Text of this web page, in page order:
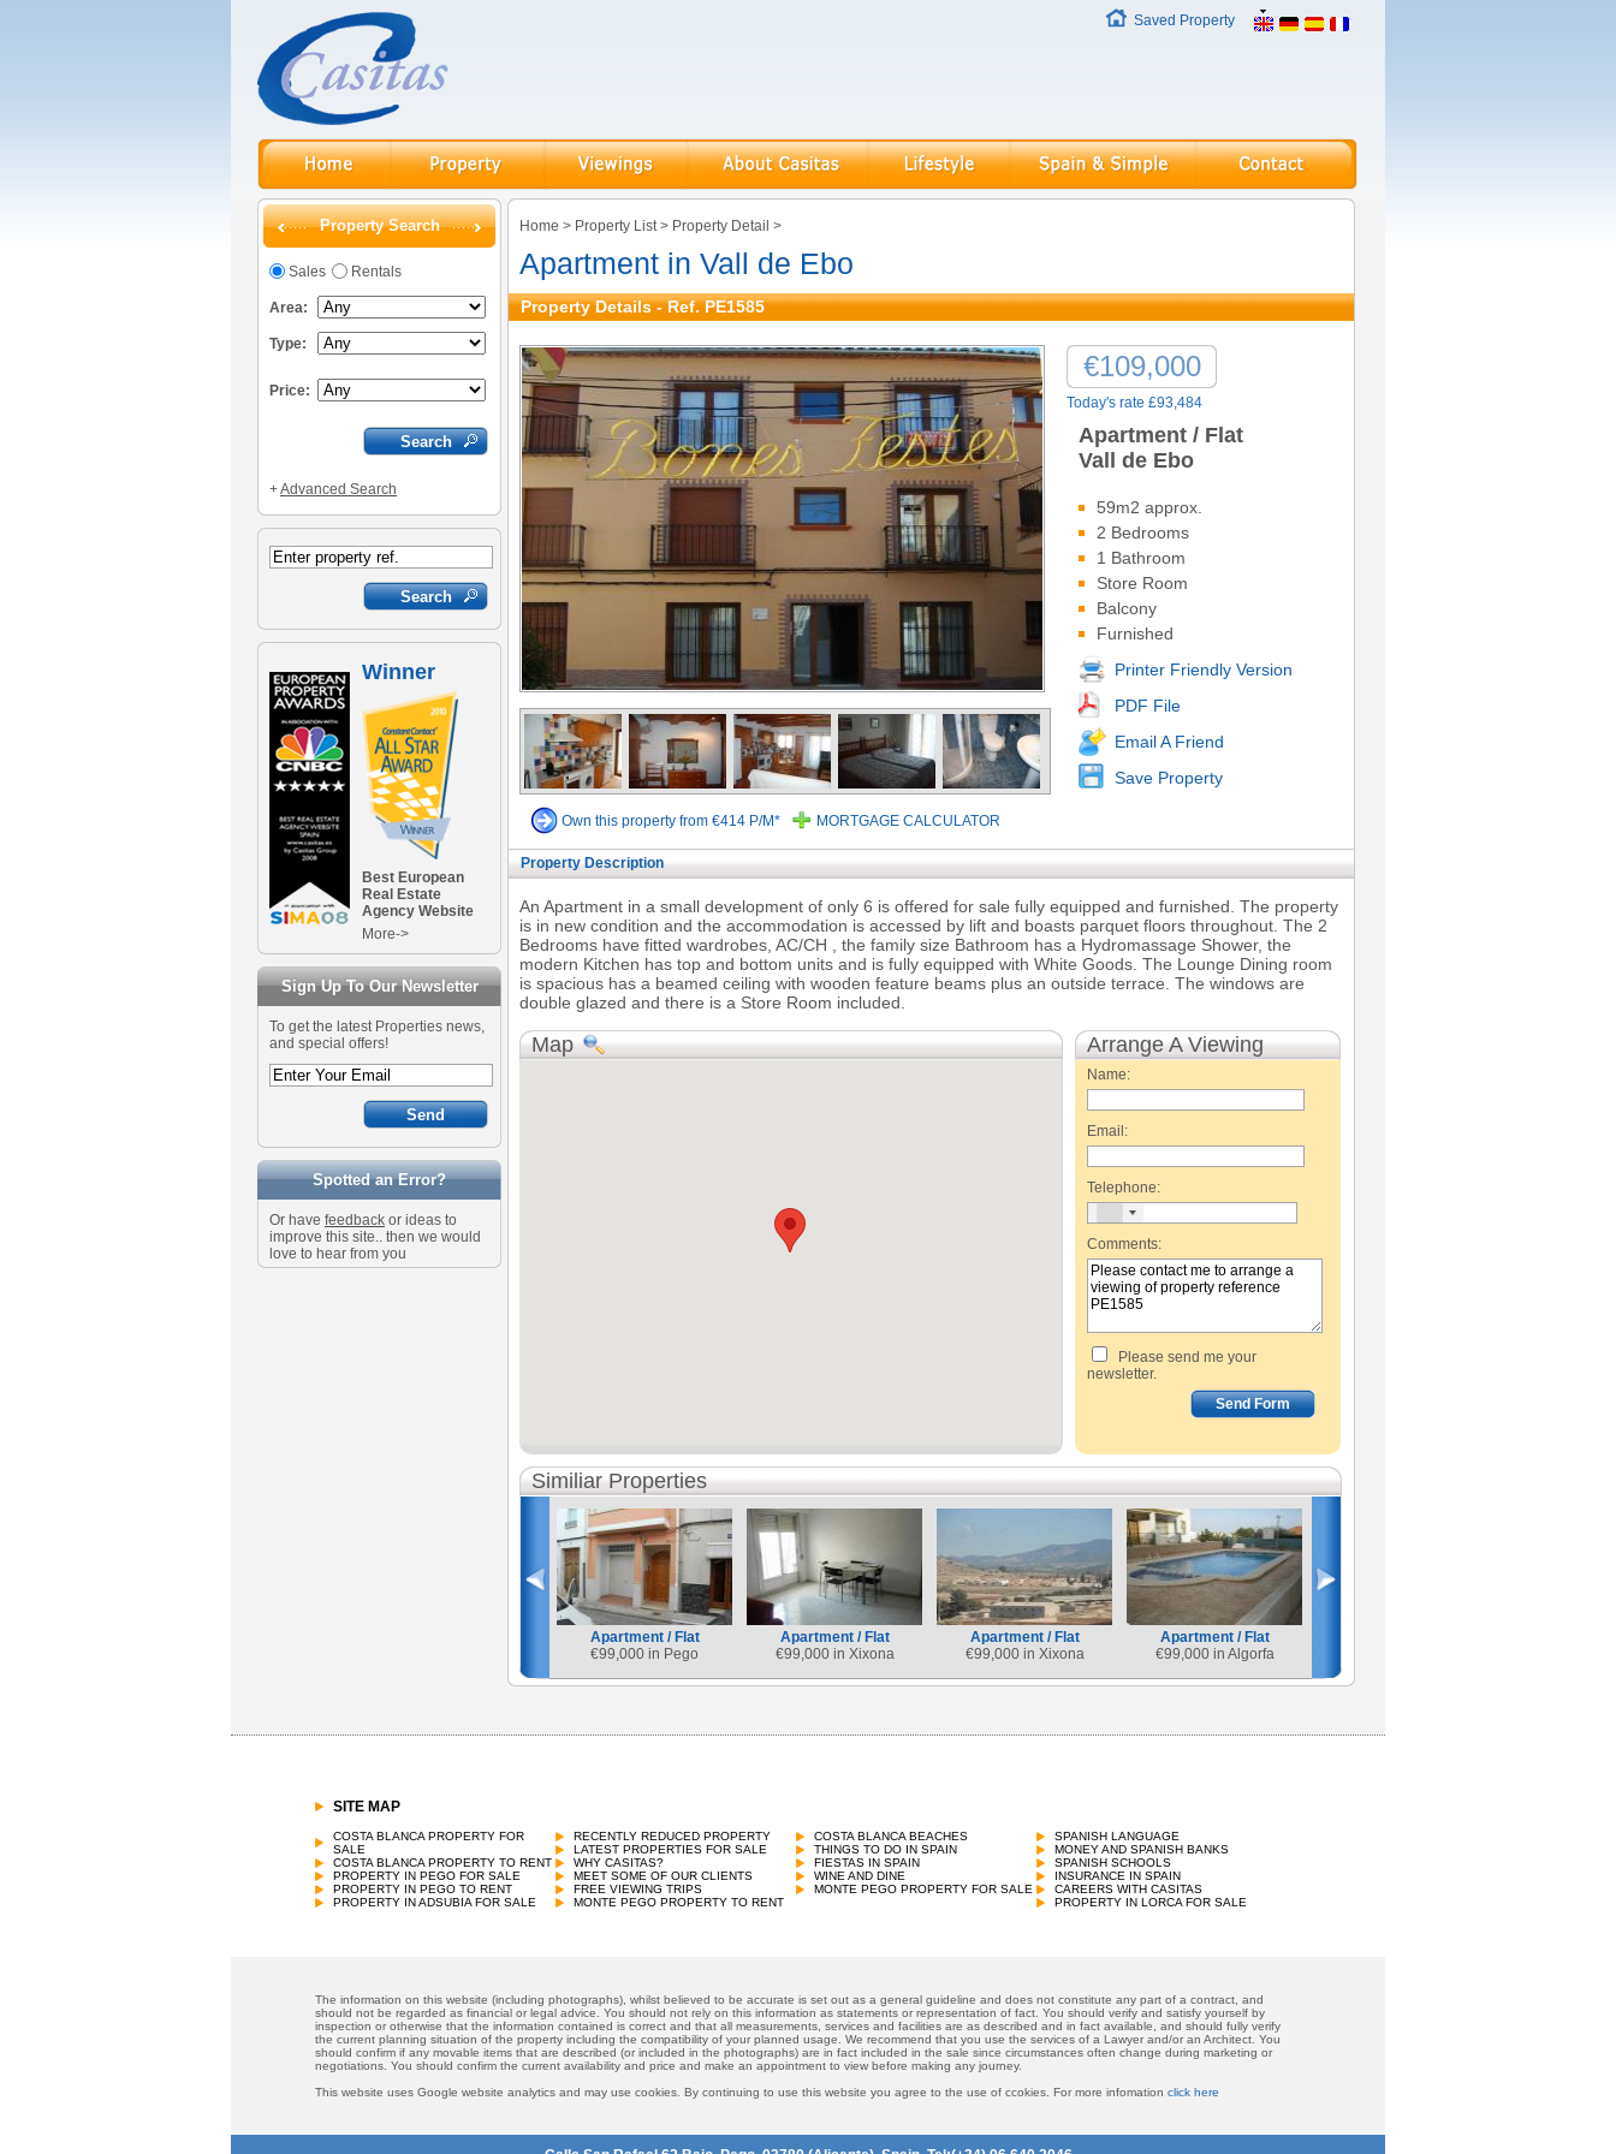
Saved Property
Property Search
Sales Rentals
Area:
Type:
Price:
+Advanced Search
Winner
Best European
Real Estate
Agency Website
More->
Sign Up To Our Newsletter
To get the latest Properties news,
and special offers!
Spotted an Error?
Or have feedback or ideas to
improve this site.. then we would
love to hear from you
Home > Property List> Property Detail >
Apartment in Vall de Ebo
Property Details - Ref. PE1585
€109,000
Today's rate £93,484
Apartment / Flat
Vall de Ebo
59m2 approx.
2 Bedrooms
1 Bathroom
Store Room
Balcony
Furnished
Printer Friendly Version
PDF File
Email A Friend
Save Property
Own this property from €414 P/M* MORTGAGE CALCULATOR
Property Description
An Apartment in a small development of only 6 is offered for sale fully equipped and furnished. The property
is in new condition and the accommodation is accessed by lift and boasts parquet floors throughout. The 2
Bedrooms have fitted wardrobes, AC/CH , the family size Bathroom has a Hydromassage Shower, the
modern Kitchen has top and bottom units and is fully equipped with White Goods. The Lounge Dining room
is spacious has a beamed ceiling with wooden feature beams plus an outside terrace. The windows are
double glazed and there is a Store Room included.
Map Arrange A Viewing
Name:
Email:
Telephone:
Comments:
Please send me your
newsletter.
Similiar Properties
Apartment / Flat
€99,000 in Pego
Apartment / Flat
€99,000 in Xixona
Apartment / Flat
€99,000 in Xixona
Apartment / Flat
€99,000 in Algorfa
SITE MAP
COSTA BLANCA PROPERTY FOR
SALE
COSTA BLANCA PROPERTY TO RENT
PROPERTY IN PEGO FOR SALE
PROPERTY IN PEGO TO RENT
PROPERTY IN ADSUBIA FOR SALE
RECENTLY REDUCED PROPERTY
LATEST PROPERTIES FOR SALE
WHY CASITAS?
MEET SOME OF OUR CLIENTS
FREE VIEWING TRIPS
MONTE PEGO PROPERTY TO RENT
COSTA BLANCA BEACHES
THINGS TO DO IN SPAIN
FIESTAS IN SPAIN
WINE AND DINE
MONTE PEGO PROPERTY FOR SALE
SPANISH LANGUAGE
MONEY AND SPANISH BANKS
SPANISH SCHOOLS
INSURANCE IN SPAIN
CAREERS WITH CASITAS
PROPERTY IN LORCA FOR SALE
The information on this website (including photographs), whilst believed to be accurate is set out as a general guideline and does not constitute any part of a contract, and
should not be regarded as financial or legal advice. You should not rely on this information as statements or representation of fact. You should verify and satisfy yourself by
inspection or otherwise that the information contained is correct and that all measurements, services and facilities are as described and in fact available, and should fully verify
the current planning situation of the property including the compatibility of your planned usage. We recommend that you use the services of a Lawyer and/or an Architect. You
should confirm if any movable items that are described (or included in the photographs) are in fact included in the sale since circumstances often change during marketing or
negotiations. You should confirm the current availability and price and make an appointment to view before making any journey.
This website uses Google website analytics and may use cookies. By continuing to use this website you agree to the use of ccokies. For more infomation click here